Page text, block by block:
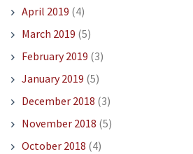
April 2019 (4)
March 2019 (5)
February 2019 (3)
January 2019 (5)
December 2018 (3)
November 2018 (5)
October 2018 (4)